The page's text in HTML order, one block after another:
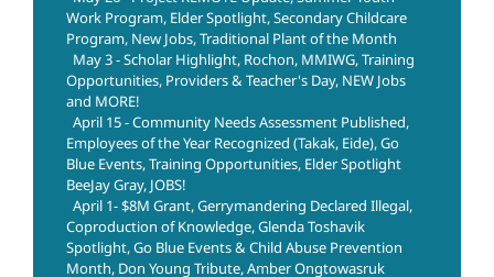
Work Program, Elder Spotlight, Secondary Childcare
Program, New Jobs, Traditional Plant of the Month
May 3 - Scholar Highlight, Rochon, MMIWG, Training
Opportunities, Providers & Teacher's Day, NEW Jobs
and MORE!
April 15 - Community Needs Assessment Published,
Employees of the Year Recognized (Takak, Eide), Go
Blue Events, Training Opportunities, Elder Spotlight
BeeJay Gray, JOBS!
April 1- $8M Grant, Gerrymandering Declared Illegal,
Coproduction of Knowledge, Glenda Toshavik
Spotlight, Go Blue Events & Child Abuse Prevention
Month, Don Young Tribute, Amber Ongtowasruk